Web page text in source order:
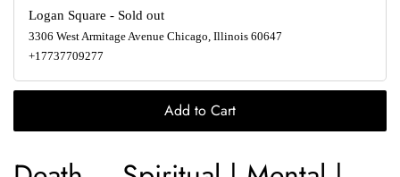
Logan Square - Sold out
3306 West Armitage Avenue Chicago, Illinois 60647
+17737709277
Add to Cart